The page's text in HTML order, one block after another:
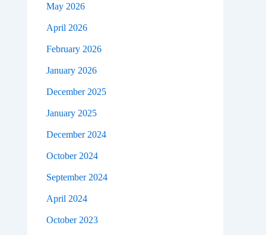
May 2026
April 2026
February 2026
January 2026
December 2025
January 2025
December 2024
October 2024
September 2024
April 2024
October 2023